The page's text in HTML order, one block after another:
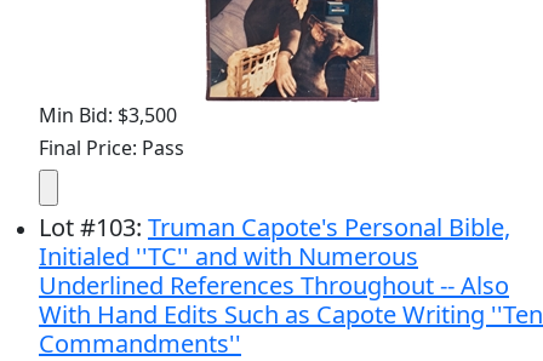
Min Bid: $3,500
Final Price: Pass
Lot#103: Truman Capote's Personal Bible,
Initialed ''TC'' and with Numerous
Underlined References Throughout -- Also
With Hand Edits Such as Capote Writing ''Ten
Commandments''